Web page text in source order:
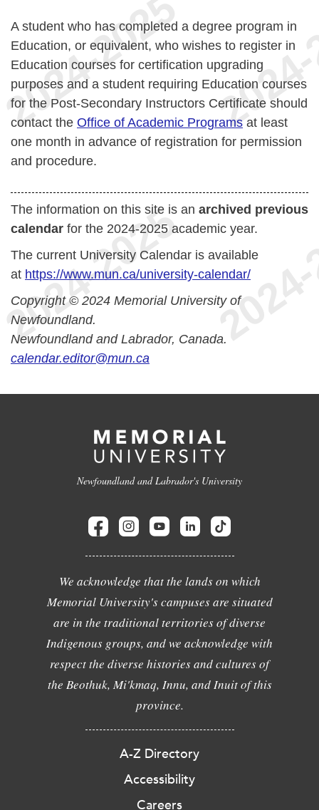
A student who has completed a degree program in
Education, or equivalent, who wishes to register in
Education courses for certification upgrading
purposes and a student requiring Education courses
for the Post-Secondary Instructors Certificate should
contact the Office of Academic Programs at least
one month in advance of registration for permission
and procedure.
The information on this site is an archived previous
calendar for the 2024-2025 academic year.
The current University Calendar is available
at https://www.mun.ca/university-calendar/
Copyright © 2024 Memorial University of
Newfoundland.
Newfoundland and Labrador, Canada.
calendar.editor@mun.ca
Newfoundland and Labrador's University
We acknowledge that the lands on which
Memorial University's campuses are situated
are in the traditional territories of diverse
Indigenous groups, and we acknowledge with
respect the diverse histories and cultures of
the Beothuk, Mi'kmaq, Innu, and Inuit of this
province.
A-Z Directory
Accessibility
Careers